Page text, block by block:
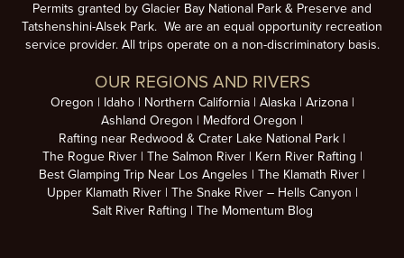
Permits granted by Glacier Bay National Park & Preserve and
Tatshenshini-Alsek Park. We are an equal opportunity recreation
service provider. All trips operate on a non-discriminatory basis.
OUR REGIONS AND RIVERS
Oregon Idaho Northern California Alaska
Arizona
Ashland Oregon
Medford Oregon
Rafting near Redwood & Crater Lake National Park
The Rogue River
The Salmon River
Kern River Rafting
Best Glamping Trip Near Los Angeles
The Klamath River
Upper Klamath River
The Snake River – Hells Canyon
Salt River Rafting
The Momentum Blog